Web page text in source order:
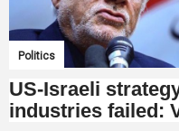
Politics
US-Israeli
industries failed: